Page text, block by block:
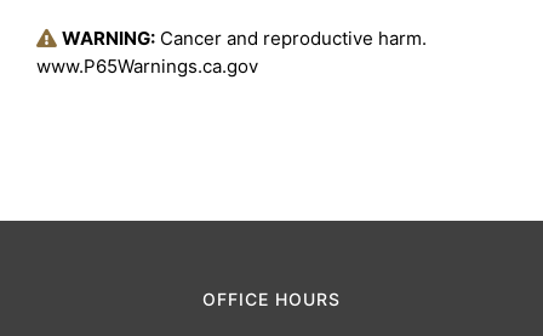
WARNING: Cancer and reproductive harm.
www.P65Warnings.ca.gov
OFFICE HOURS